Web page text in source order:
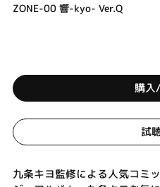
ZONE-00 響-kyo- Ver.Q
購入
試
九条キヨ監修による人気コミ